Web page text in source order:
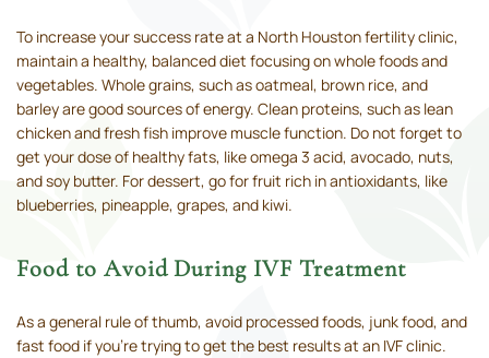
To increase your success rate at a North Houston fertility clinic,
maintain a healthy, balanced diet focusing on whole foods and
vegetables. Whole grains, such as oatmeal, brown rice, and
barley are good sources of energy. Clean proteins, such as lean
chicken and fresh fish improve muscle function. Do not forget to
get your dose of healthy fats, like omega 3 acid, avocado, nuts,
and soy butter. For dessert, go for fruit rich in antioxidants, like
blueberries, pineapple, grapes, and kiwi.
Food to Avoid During IVF Treatment
As a general rule of thumb, avoid processed foods, junk food, and
fast food if you’re trying to get the best results at an IVF clinic.